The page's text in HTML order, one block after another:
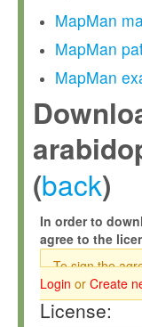
MapMan
MapMan
MapMan
(back)
In order to
agree to the
To sign the
Login or Create
License: